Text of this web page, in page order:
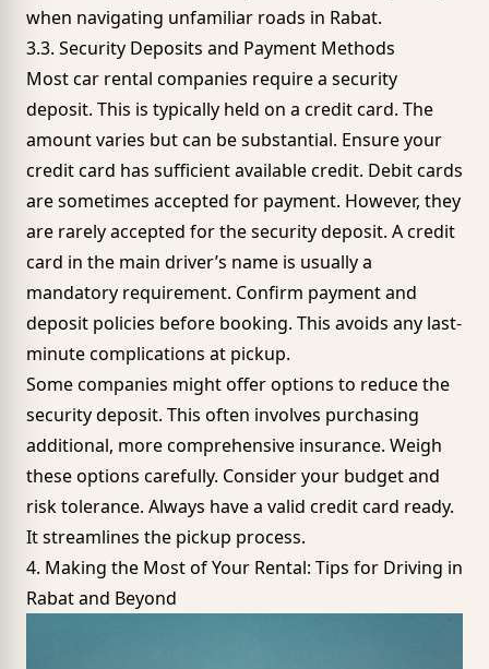
when navigating unfamiliar roads in Rabat.
3.3. Security Deposits and Payment Methods
Most car rental companies require a security
deposit. This is typically held on a credit card. The
amount varies but can be substantial. Ensure your
credit card has sufficient available credit. Debit cards
are sometimes accepted for payment. However, they
are rarely accepted for the security deposit. A credit
card in the main driver’s name is usually a
mandatory requirement. Confirm payment and
deposit policies before booking. This avoids any last-
minute complications at pickup.
Some companies might offer options to reduce the
security deposit. This often involves purchasing
additional, more comprehensive insurance. Weigh
these options carefully. Consider your budget and
risk tolerance. Always have a valid credit card ready.
It streamlines the pickup process.
4. Making the Most of Your Rental: Tips for Driving in
Rabat and Beyond